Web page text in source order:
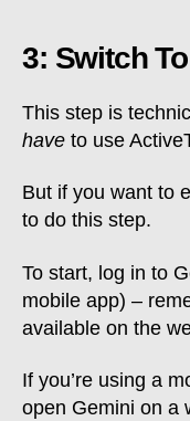
3: Switch
This step is
have to use
But if you want to
to do this step.
To start, log in to
mobile app) –
available on the
If you’re using a
open Gemini on a